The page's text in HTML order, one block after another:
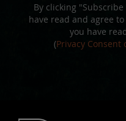
By clicking
have read and agree
you have
(Privacy